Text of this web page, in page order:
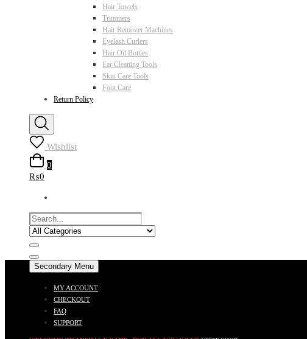
Hair Towels
Trimmers
Hair Remover Machines
Eyelash Curlers
Hair Oil Bottles
Ear Cleaning Tools
Skin Care Tools
Foot Care
Return Policy
Wishlist
0
₨0
Secondary Menu
MY ACCOUNT
CHECKOUT
FAQ
SUPPORT